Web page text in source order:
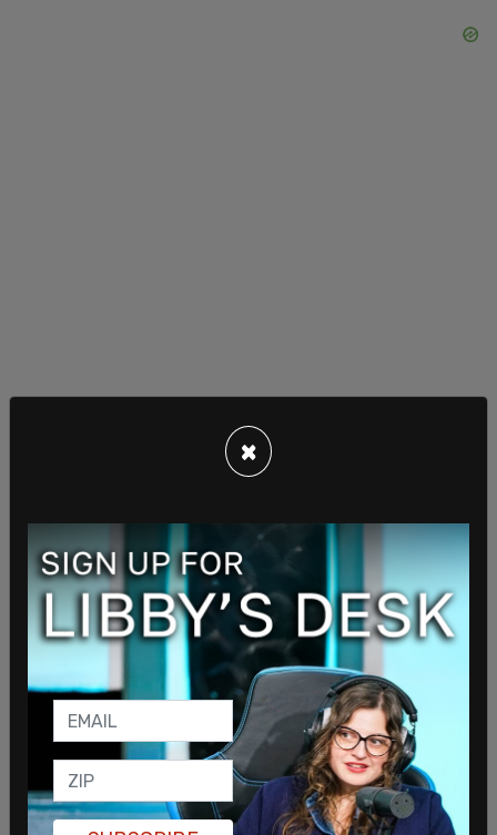
According to Fox News, the waiver is for barrier
In response to the announcement, former
president and current GOP frontrunner for the
2024 nomination Donald Trump toldFox News,
"Biden sees our country is being invaded. What is
he going to do about the 15 millionpeoplefrom
prisons, from mental institutions, insane asylums,
andterroriststhat have already come into our
country?"
×